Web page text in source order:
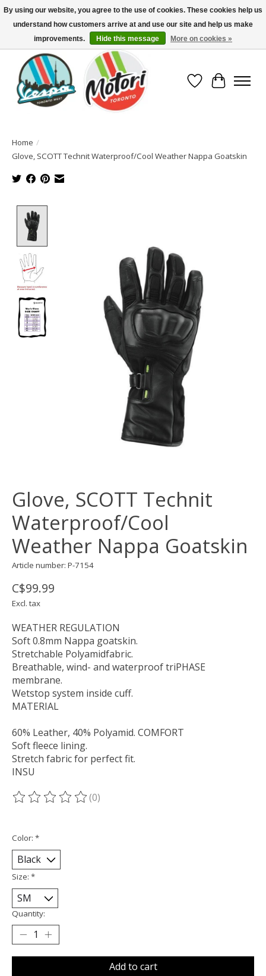
North America's Oldest Factory Authorized Dealer - (416) 588-8377..................
SIGN UP/LOG IN TO DISPLAY PRICING
Wish List
Cart
Home /
Glove, SCOTT Technit Waterproof/Cool Weather Nappa Goatskin
Glove, SCOTT Technit
Waterproof/Cool
Weather Nappa Goatskin
Article number: P-7154
C$99.99
Excl. tax
WEATHER REGULATION
Soft 0.8mm Nappa goatskin.
Stretchable Polyamidfabric.
Breathable, wind- and waterproof triPHASE
membrane.
Wetstop system inside cuff.
MATERIAL
60% Leather, 40% Polyamid. COMFORT
Soft fleece lining.
Stretch fabric for perfect fit.
INSU
The rating of this product is
(0)
Color: *
Size: *
Quantity:
Add to cart
By using our website, you agree to the use of cookies. These cookies help us
understand how customers arrive at and use our site and help us make
improvements.
Hide this message More on cookies »